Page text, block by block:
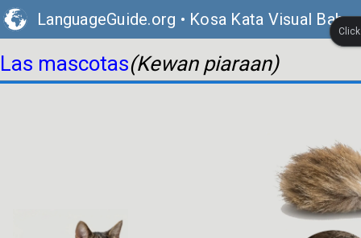
LanguageGuide.org • Kosa Kata Visual
Las mascotas(Kewan piaraan)